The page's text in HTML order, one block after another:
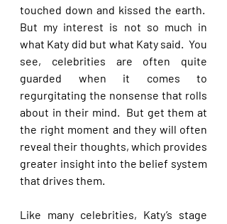
touched down and kissed the earth.
But my interest is not so much in
what Katy did but what Katy said.  You
see, celebrities are often quite
guarded when it comes to
regurgitating the nonsense that rolls
about in their mind.  But get them at
the right moment and they will often
reveal their thoughts, which provides
greater insight into the belief system
that drives them.
Like many celebrities, Katy’s stage